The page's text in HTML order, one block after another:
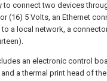
connect two devices
(16) 5 Volts, an Ethernet
a local network, a
an electronic control
a thermal print head of